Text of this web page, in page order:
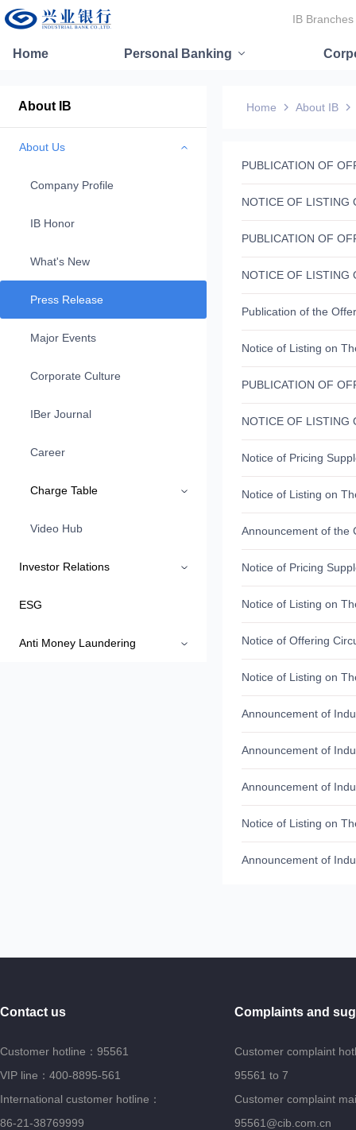
IB Branches
Home Personal Banking
About IB
About Us
Company Profile
IB Honor
What's New
Press Release
Major Events
Corporate Culture
IBer Journal
Career
Charge Table
Video Hub
Investor Relations
ESG
Anti Money Laundering
Home About IB
Announcement of
Announcement of
Announcement of
Contact us
Customer hotline：95561
VIP line：400-8895-561
International customer hotline：
86-21-38769999
Complaints and
Customer complaint
95561 to 7
Customer complaint
95561@cib.com.cn